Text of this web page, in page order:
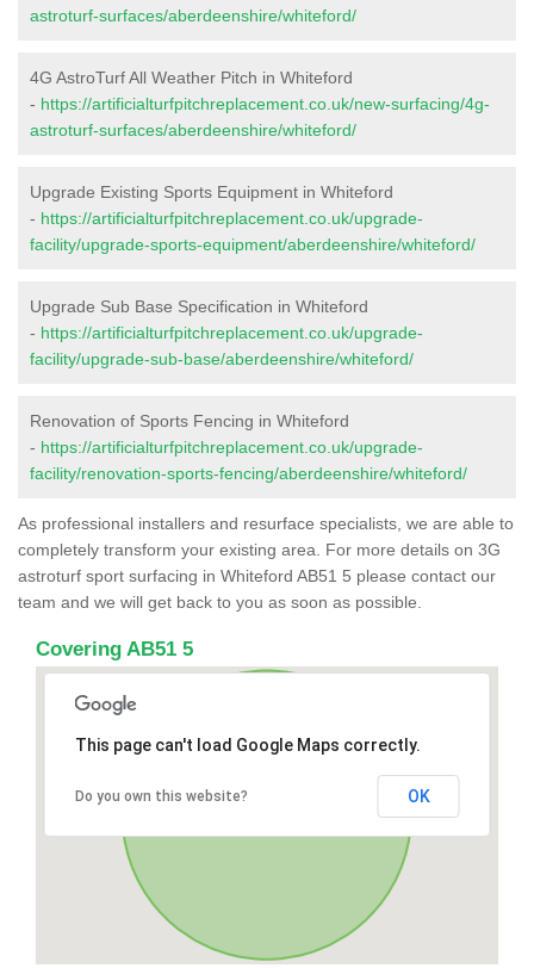
astroturf-surfaces/aberdeenshire/whiteford/
4G AstroTurf All Weather Pitch in Whiteford
- https://artificialturfpitchreplacement.co.uk/new-surfacing/4g-
astroturf-surfaces/aberdeenshire/whiteford/
Upgrade Existing Sports Equipment in Whiteford
- https://artificialturfpitchreplacement.co.uk/upgrade-
facility/upgrade-sports-equipment/aberdeenshire/whiteford/
Upgrade Sub Base Specification in Whiteford
- https://artificialturfpitchreplacement.co.uk/upgrade-
facility/upgrade-sub-base/aberdeenshire/whiteford/
Renovation of Sports Fencing in Whiteford
- https://artificialturfpitchreplacement.co.uk/upgrade-
facility/renovation-sports-fencing/aberdeenshire/whiteford/
As professional installers and resurface specialists, we are able to
completely transform your existing area. For more details on 3G
astroturf sport surfacing in Whiteford AB51 5 please contact our
team and we will get back to you as soon as possible.
Covering AB51 5
This page can't load Google Maps correctly.
Do you own this website? OK